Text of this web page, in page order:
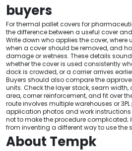
buyers
For thermal pallet covers for
the difference between a useful cover
Write down who applies the cover, where
when a cover should be removed, and
damage or wetness. These details
whether the cover is used consistently
dock is crowded, or a carrier arrives
Buyers should also compare the
units. Check the layer stack, seam width,
area, corner reinforcement, and fit over
route involves multiple warehouses or
application photos and work instructions
not to make the procedure complicated;
from inventing a different way to use the
About Tempk